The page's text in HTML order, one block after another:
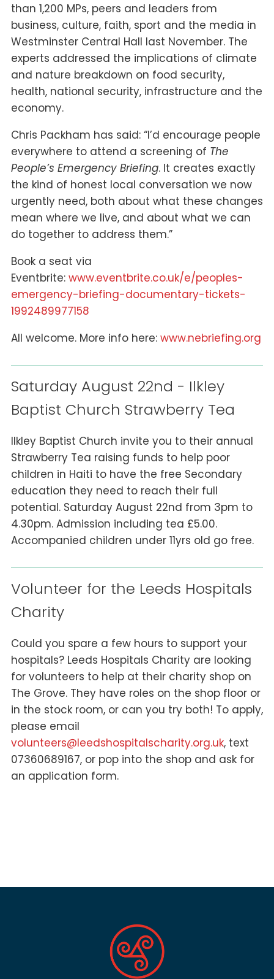
than 1,200 MPs, peers and leaders from
business, culture, faith, sport and the media in
Westminster Central Hall last November. The
experts addressed the implications of climate
and nature breakdown on food security,
health, national security, infrastructure and the
economy.
Chris Packham has said: “I’d encourage people
everywhere to attend a screening of The
People’s Emergency Briefing. It creates exactly
the kind of honest local conversation we now
urgently need, both about what these changes
mean where we live, and about what we can
do together to address them.”
Book a seat via
Eventbrite: www.eventbrite.co.uk/e/peoples-
emergency-briefing-documentary-tickets-
1992489977158
All welcome. More info here: www.nebriefing.org
Saturday August 22nd - Ilkley
Baptist Church Strawberry Tea
Ilkley Baptist Church invite you to their annual
Strawberry Tea raising funds to help poor
children in Haiti to have the free Secondary
education they need to reach their full
potential. Saturday August 22nd from 3pm to
4.30pm. Admission including tea £5.00.
Accompanied children under 11yrs old go free.
Volunteer for the Leeds Hospitals
Charity
Could you spare a few hours to support your
hospitals? Leeds Hospitals Charity are looking
for volunteers to help at their charity shop on
The Grove. They have roles on the shop floor or
in the stock room, or can you try both! To apply,
please email
volunteers@leedshospitalscharity.org.uk, text
07360689167, or pop into the shop and ask for
an application form.